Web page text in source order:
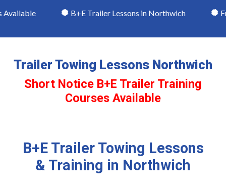
B+E Trailer Lessons in Northwich
Trailer Towing Lessons Northwich
Short Notice B+E Trailer Training
Courses Available
B+E Trailer Towing Lessons
& Training in Northwich